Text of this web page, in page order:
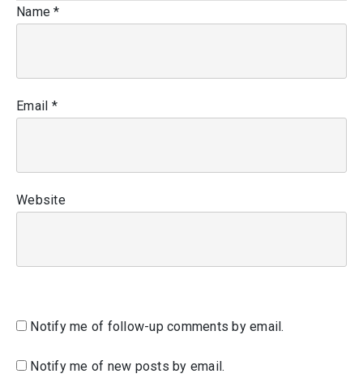
Name*
Email *
Website
Notify me of follow-up comments by email.
Notify me of new posts by email.